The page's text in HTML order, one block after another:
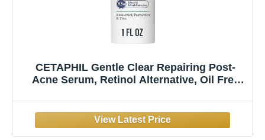
CETAPHIL Gentle Clear Repairing Post-
Acne Serum, Retinol Alternative, Oil Free
Marks, Dermatologist Recommended Brand